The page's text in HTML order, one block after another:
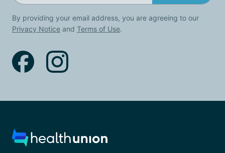
By providing your email address, you are agreeing to our
Privacy Notice and Terms of Use.